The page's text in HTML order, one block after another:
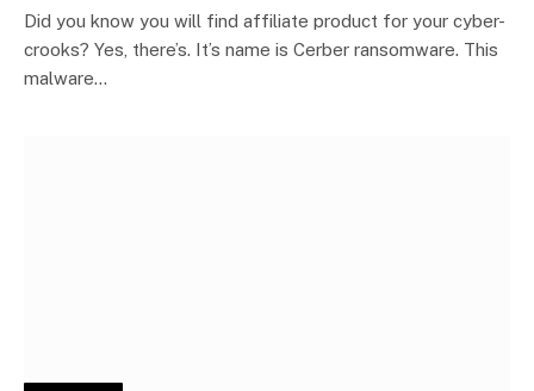
Did you know you will find affiliate product for your cyber-
crooks? Yes, there’s. It’s name is Cerber ransomware. This
malware…